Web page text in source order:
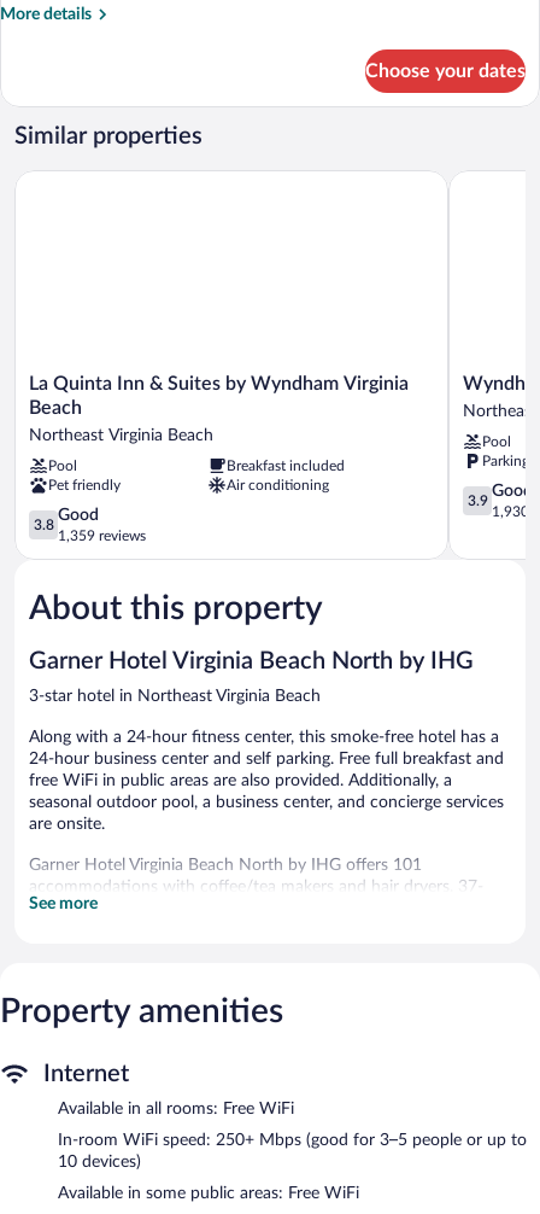
More details
More
Choose your dates
Similar properties
La
Quinta
&
Suites
by
Wyndham
Virginia
Beach
Virginia
Beach
La Quinta Inn & Suites by Wyndham Virginia
Beach
Northeast Virginia Beach
Pool
Breakfast included
Pet friendly
Air conditioning
3.8
out
of
Good,
1,359
3.8
Good
1,359 reviews
La Quinta Inn & Suites by Wyndham Virginia Beach
Wyndham
Virginia
Northeast
Virginia
Beach
Pool
Parking
3.9
out
5,
3.9
Good
1,930
About this property
Garner Hotel Virginia Beach North by IHG
3-star hotel in Northeast Virginia Beach
Along with a 24-hour fitness center, this smoke-free hotel has a
24-hour business center and self parking. Free full breakfast and
free WiFi in public areas are also provided. Additionally, a
seasonal outdoor pool, a business center, and concierge services
are onsite.
Garner Hotel Virginia Beach North by IHG offers 101
accommodations with coffee/tea makers and hair dryers. 37-
inch flat-screen televisions come with cable channels.
desks and desk chairs, as well as phones; local and long-distance
calls are complimentary (restrictions may apply). Additionally,
Housekeeping is provided daily.
Recreational amenities at the hotel include a 24-hour fitness
center and a seasonal outdoor pool.
fitness center and a seasonal outdoor pool. A computer station
See more
Property amenities
Internet
Available in all rooms: Free WiFi
In-room WiFi speed: 250+ Mbps (good for 3–5 people or up to
10 devices)
Available in some public areas: Free WiFi